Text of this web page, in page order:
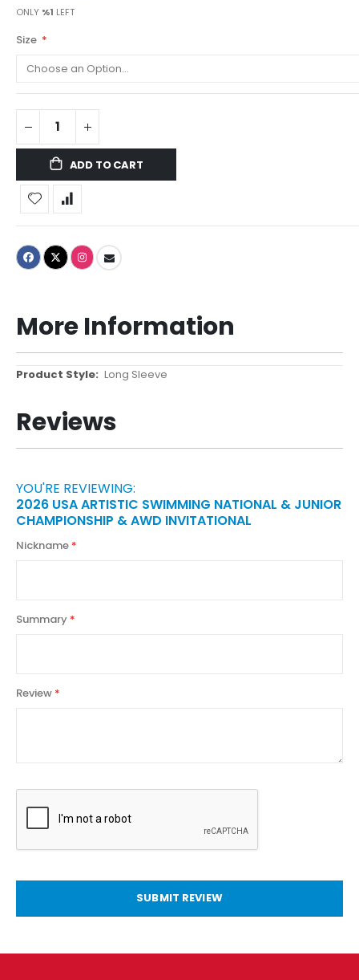
ONLY %1 LEFT
Size
ADD TO CART
More Information
More
Long Sleeve
Reviews
YOU'RE REVIEWING:
2026 USA ARTISTIC SWIMMING NATIONAL & JUNIOR
CHAMPIONSHIP & AWD INVITATIONAL
Nickname
Summary
Review
SUBMIT REVIEW